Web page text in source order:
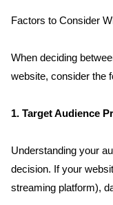
Factors to Consider
When deciding
website, consider the
1. Target Audience
Understanding your
decision. If your
streaming platform),